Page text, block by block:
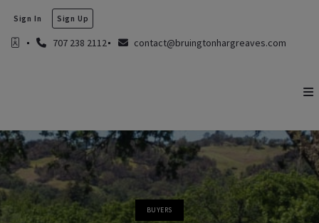
707 238 2112 contact@bruingtonhargreaves.com
Sign In Sign Up
BUYERS